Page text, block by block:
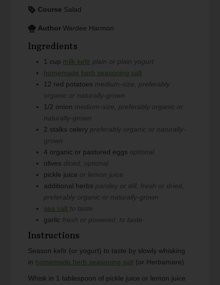
Course Salad
Author Wardee Harmon
Ingredients
1 cup milk kefir plain or plain yogurt
homemade herb seasoning salt
12 red potatoes medium-size, preferably
organic or naturally-grown
1/2 onion medium-size, preferably organic or
naturally-grown
2 stalks celery preferably organic or naturally-
grown
4 organic or pastured eggs optional
olives diced, optional
pickle juice or lemon juice
additional herbs parsley or dill, fresh or dried,
preferably organic or naturally-grown
sea salt to taste
garlic fresh or powered, to taste
Instructions
Season kefir (or yogurt) to taste by slowly whisking
in homemade herb seasoning salt (or Herbamare).
Whisk in 1 tablespoon of pickle juice or lemon juice